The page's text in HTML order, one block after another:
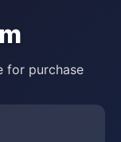
for purchase